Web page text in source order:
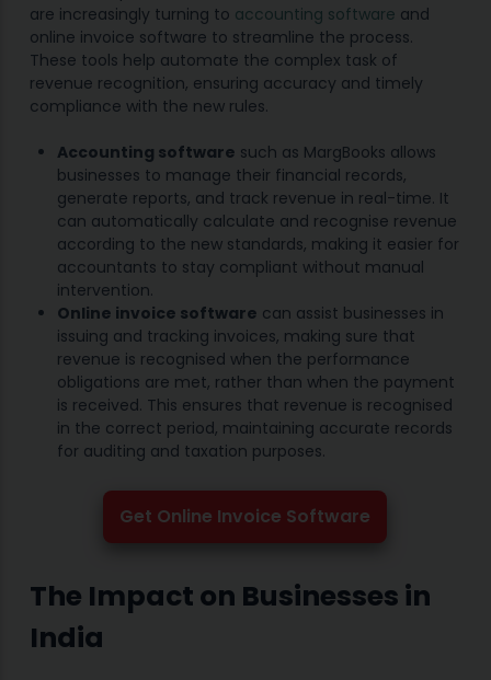
are increasingly turning to accounting software and
online invoice software to streamline the process.
These tools help automate the complex task of
revenue recognition, ensuring accuracy and timely
compliance with the new rules.
Accounting software such as MargBooks allows
businesses to manage their financial records,
generate reports, and track revenue in real-time. It
can automatically calculate and recognise revenue
according to the new standards, making it easier for
accountants to stay compliant without manual
intervention.
Online invoice software can assist businesses in
issuing and tracking invoices, making sure that
revenue is recognised when the performance
obligations are met, rather than when the payment
is received. This ensures that revenue is recognised
in the correct period, maintaining accurate records
for auditing and taxation purposes.
Get Online Invoice Software
The Impact on Businesses in
India